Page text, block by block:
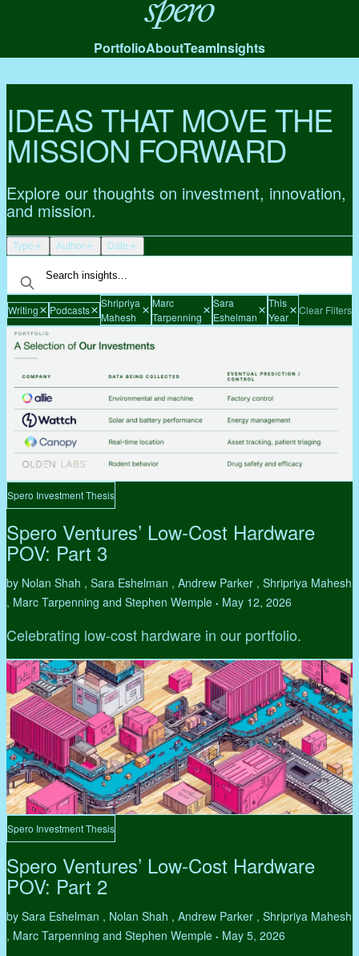
Spero
PortfolioAboutTeamInsights
IDEAS THAT MOVE THE
MISSION FORWARD
Explore our thoughts on investment, innovation,
and mission.
Type Author Date
Writing Podcasts
Shripriya
Mahesh
Marc
Tarpenning
Sara
Eshelman
This
Year
Clear Filters
Spero Investment Thesis
Spero Ventures’ Low-Cost Hardware
POV: Part 3
by Nolan Shah , Sara Eshelman , Andrew Parker , Shripriya Mahesh
, Marc Tarpenning and Stephen Wemple • May 12, 2026
Celebrating low-cost hardware in our portfolio.
Spero Investment Thesis
Spero Ventures’ Low-Cost Hardware
POV: Part 2
by Sara Eshelman , Nolan Shah , Andrew Parker , Shripriya Mahesh
, Marc Tarpenning and Stephen Wemple • May 5, 2026